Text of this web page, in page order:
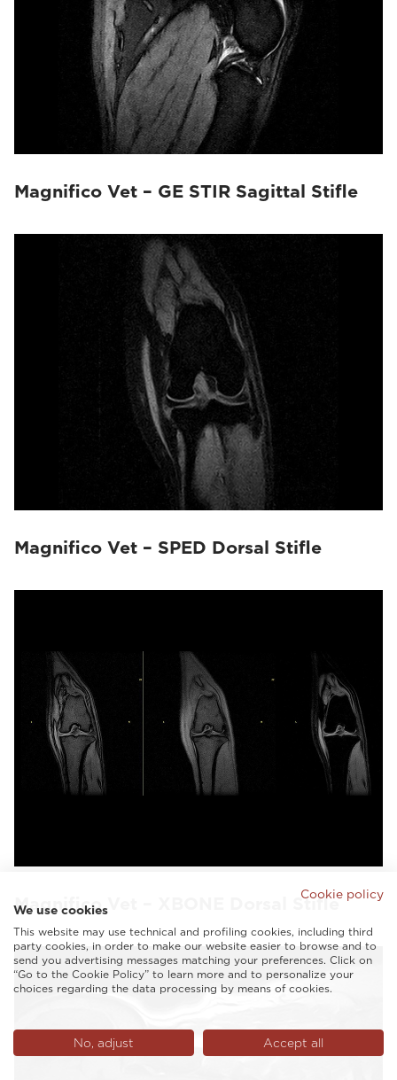
Magnifico Vet – GE STIR Sagittal Stifle
Magnifico Vet – SPED Dorsal Stifle
Magnifico Vet – XBONE Dorsal StifleCookie policy
We use cookies
This website may use technical and profiling cookies, including third
party cookies, in order to make our website easier to browse and to
send you advertising messages matching your preferences. Click on
“Go to the Cookie Policy” to learn more and to personalize your
choices regarding the data processing by means of cookies.
No, adjust Accept all